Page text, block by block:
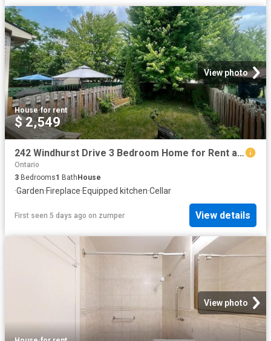
View photo
House·for rent
$ 2,549
242 Windhurst Drive 3 Bedroom Home for Rent at 242 Windhurst Dr, Ottawa, ON K2G 6H9 Barrhaven
Ontario
3 Bedrooms1 Bath House
·Garden·Fireplace·Equipped kitchen·Cellar
First seen 5 days ago on zumper View details
View photo